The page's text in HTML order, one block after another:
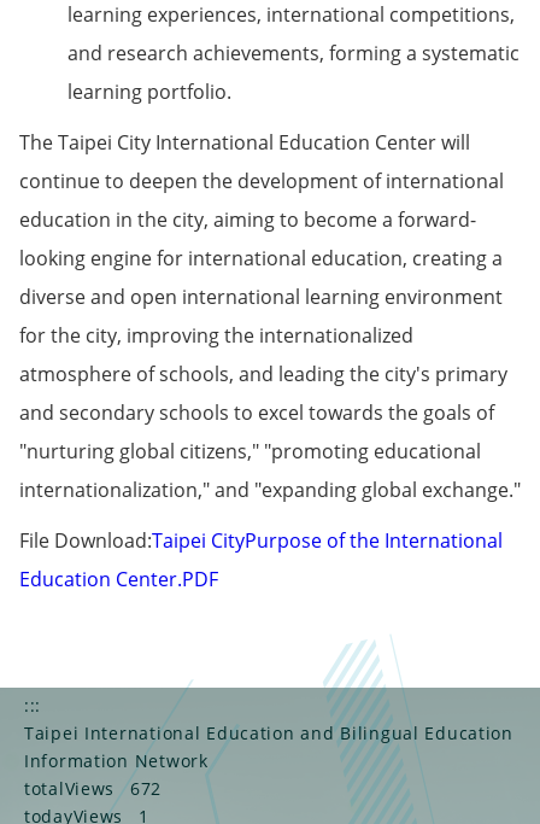
learning experiences, international competitions,
and research achievements, forming a systematic
learning portfolio.
The Taipei City International Education Center will
continue to deepen the development of international
education in the city, aiming to become a forward-
looking engine for international education, creating a
diverse and open international learning environment
for the city, improving the internationalized
atmosphere of schools, and leading the city's primary
and secondary schools to excel towards the goals of
"nurturing global citizens," "promoting educational
internationalization," and "expanding global exchange."
File Download:Taipei CityPurpose of the International
Education Center.PDF
:::
Taipei International Education and Bilingual Education
Information Network
totalViews
672
todayViews
1